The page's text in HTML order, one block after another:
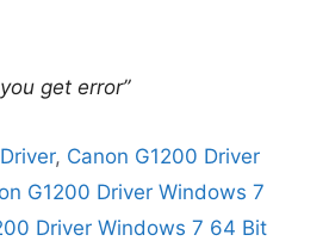
get error”
, Canon G1200 Driver
G1200 Driver Windows 7
Driver Windows 7 64 Bit